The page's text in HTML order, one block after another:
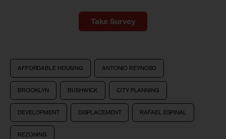
Take Survey
AFFORDABLE HOUSING ANTONIO REYNOSO
BROOKLYN BUSHWICK CITY PLANNING
DEVELOPMENT DISPLACEMENT RAFAEL ESPINAL
REZONING